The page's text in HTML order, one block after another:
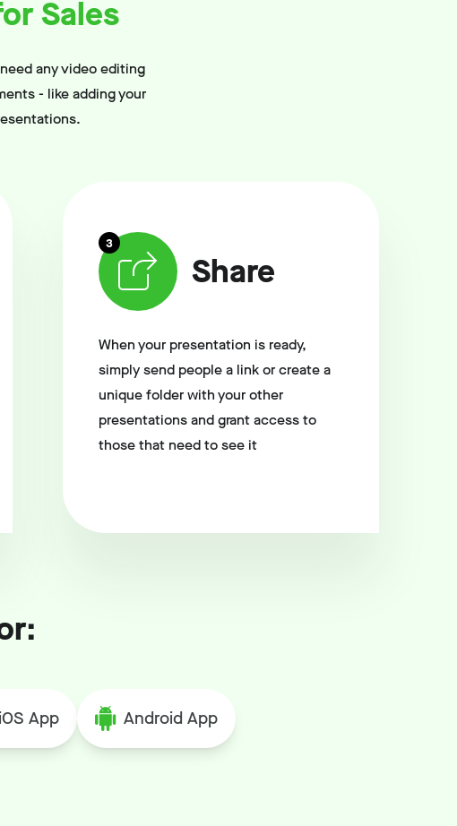
Sales
any video editing
- like adding your
3
Share
When your presentation is ready,
simply send people a link or create a
unique folder with your other
presentations and grant access to
those that need to see it
iOS App Android App